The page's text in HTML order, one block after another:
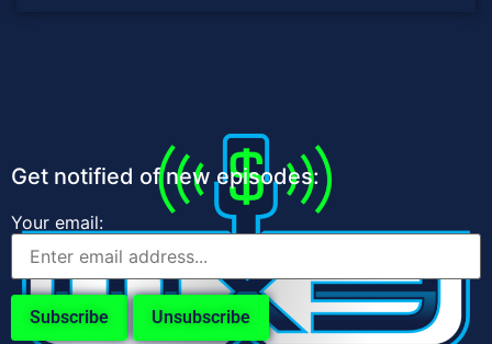
Get notified of new episodes:
Your email: